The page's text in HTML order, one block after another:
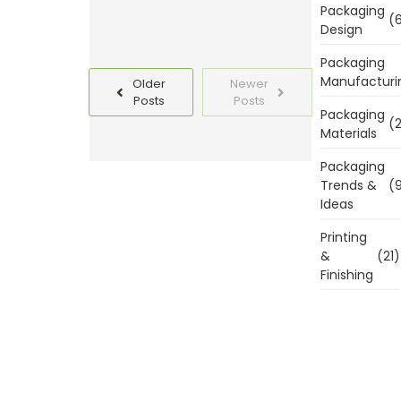
Older
Posts
Newer
Posts
Packaging
Design
Packaging
Packaging
Materials
Packaging
Trends &
Ideas
Printing
&
Finishing
(21)